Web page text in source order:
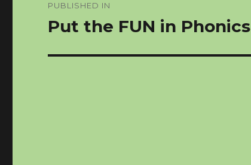
navigation
PUBLISHED IN
Put the FUN in Phonics